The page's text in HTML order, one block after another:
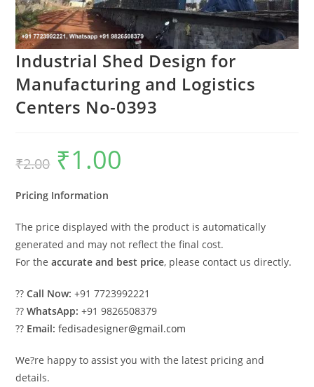
Industrial Shed Design for
Manufacturing and Logistics
Centers No-0393
₹2.00
Original
price
was:
₹1.00
Pricing Information
The price displayed with the product is automatically
generated and may not reflect the final cost.
For theaccurate and best price, please contact us directly.
??Call Now: +91 7723992221
??WhatsApp: +91 9826508379
?? Email: fedisadesigner@gmail.com
We?re happy to assist you with the latest pricing and
details.